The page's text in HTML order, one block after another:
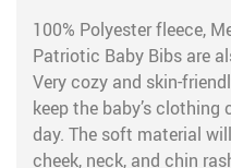
100% Polyester fleece,
Patriotic Baby Bibs are
Very cozy and skin-
keep the baby’s
day. The soft material
cheek, neck, and chin